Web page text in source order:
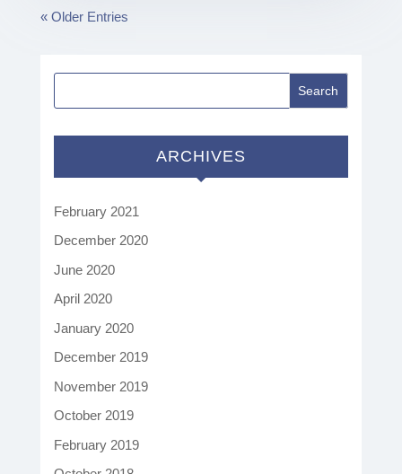
« Older Entries
ARCHIVES
February 2021
December 2020
June 2020
April 2020
January 2020
December 2019
November 2019
October 2019
February 2019